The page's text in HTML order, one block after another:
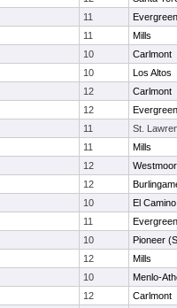
11
11
Mills
10
Carlmont
10
Los Altos
12
Carlmont
12
11
St.
11
Mills
12
Westmoor
12
10
El
11
10
Pioneer
12
Mills
10
Menlo-
12
Carlmont